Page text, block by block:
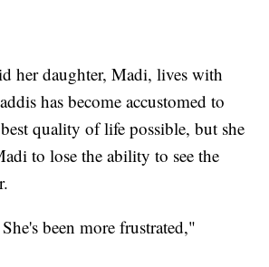
her daughter, Madi, lives with
has become accustomed to
quality of life possible, but she
to lose the ability to see the
been more frustrated,"